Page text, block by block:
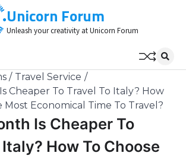
Unicorn Forum
Unleash your creativity at Unicorn Forum
Travel Service
Cheaper To Travel To Italy? How
Most Economical Time To Travel?
Is Cheaper To
How To Choose